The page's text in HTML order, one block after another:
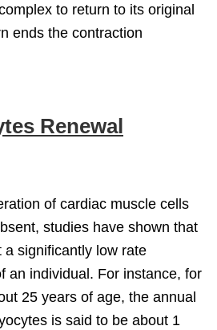
to return to its original
ends the contraction
Renewal
of cardiac muscle cells
studies have shown that
significantly low rate
an individual. For instance, for
25 years of age, the annual
is said to be about 1